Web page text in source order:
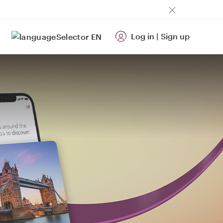
EN Log in | Sign up